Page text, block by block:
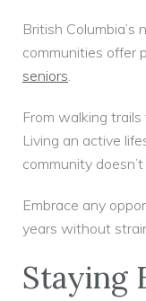
British
communities offer
seniors.
From walking
Living an active
community
Embrace any
years without
Staying